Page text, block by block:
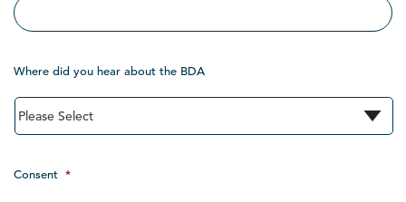
Where did you hear about the BDA
Consent *